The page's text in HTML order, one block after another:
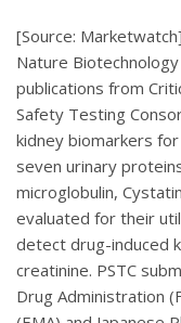
[Source:
Nature
publications from
Safety Testing
kidney biomarkers
seven urinary
microglobulin,
evaluated for their
detect drug-induced
creatinine. PSTC
Drug Administration